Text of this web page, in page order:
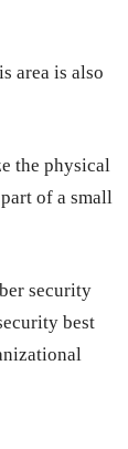
area is also
the physical
of a small
security
best